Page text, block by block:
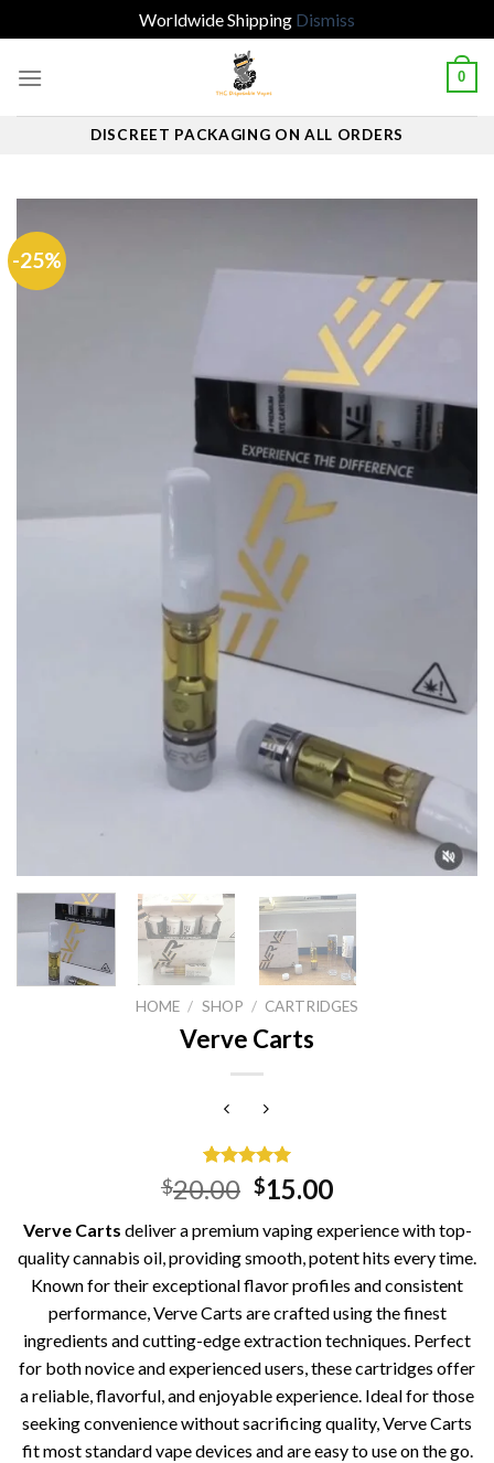
Worldwide Shipping Dismiss
0
DISCREET PACKAGING ON ALL ORDERS
-25%
HOME / SHOP / CARTRIDGES
Verve Carts
Rated
5.00
out of 5
2
customer
ratings
$20.00 Original
was:
$20.00.
$15.00Current
is:
$15.00.
Verve Carts deliver a premium vaping experience with top-
quality cannabis oil, providing smooth, potent hits every time.
Known for their exceptional flavor profiles and consistent
performance, Verve Carts are crafted using the finest
ingredients and cutting-edge extraction techniques. Perfect
for both novice and experienced users, these cartridges offer
a reliable, flavorful, and enjoyable experience. Ideal for those
seeking convenience without sacrificing quality, Verve Carts
fit most standard vape devices and are easy to use on the go.